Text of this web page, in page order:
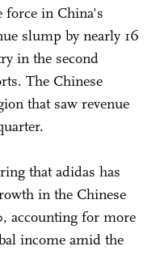
force in China's
slump by nearly 16
in the second
The Chinese
that saw revenue
that adidas has
in the Chinese
accounting for more
income amid the